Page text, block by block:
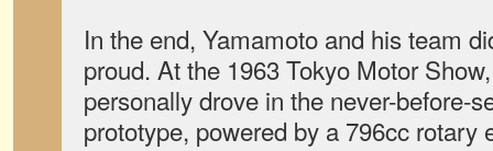
In the end, Yamamoto and his team
proud. At the 1963 Tokyo Motor
personally drove in the never-before-
prototype, powered by a 796cc rotary